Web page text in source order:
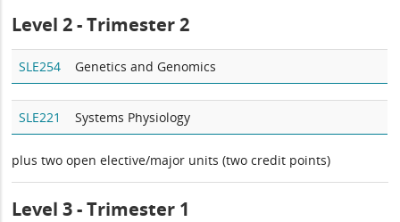
Level 2 - Trimester 2
SLE254 Genetics and Genomics
SLE221 Systems Physiology
plus two open elective/major units (two credit points)
Level 3 - Trimester 1